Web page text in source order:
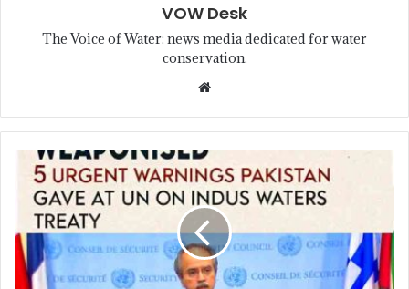
VOW Desk
The Voice of Water: news media dedicated for water
conservation.